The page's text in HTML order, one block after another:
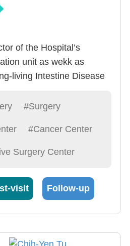
of the Hospital’s
unit as wekk as
living Intestine Disease
Surgery System micro
lense abdominal
endoscope) : 2) Rectal
prolapse of rectum, anal
removal, hemorrhoid
slicer); 3)
of benign and malignant
tumor etc.); 4) Irritable
#Surgery
#Cancer Center
Surgery Center
visit Follow-up